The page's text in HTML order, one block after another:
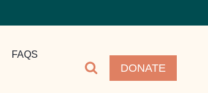
FAQS
DONATE